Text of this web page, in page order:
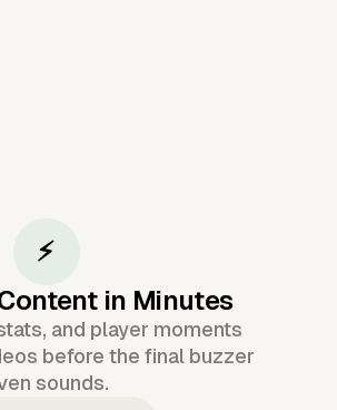
⚡
in Minutes
and player moments
before the final buzzer
sounds.